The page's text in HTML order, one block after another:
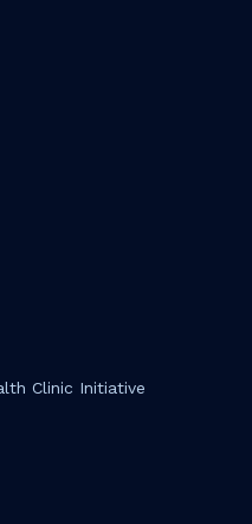
Clinic Initiative